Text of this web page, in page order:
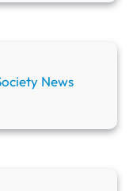
News